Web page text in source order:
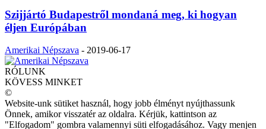
Szijjártó Budapestről mondaná meg, ki hogyan
éljen Európában
Amerikai Népszava - 2019-06-17
RÓLUNK
KÖVESS MINKET
©
Website-unk sütiket használ, hogy jobb élményt nyújthassunk
Önnek, amikor visszatér az oldalra. Kérjük, kattintson az
"Elfogadom" gombra valamennyi süti elfogadásához. Vagy menjen